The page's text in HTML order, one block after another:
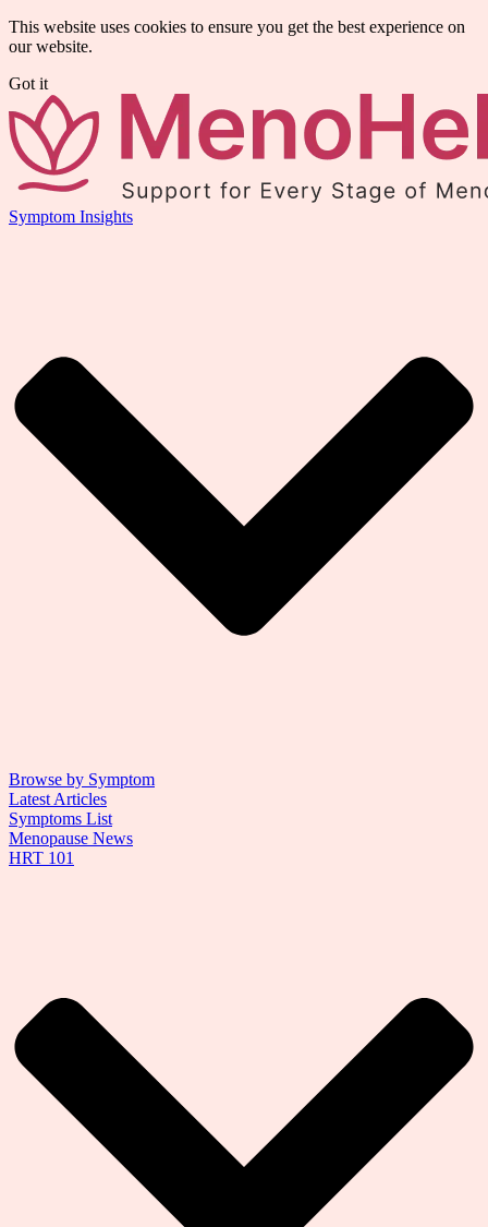
This website uses cookies to ensure you get the best experience on
our website.
Got it
Symptom Insights
Browse by Symptom
Latest Articles
Symptoms List
Menopause News
HRT 101